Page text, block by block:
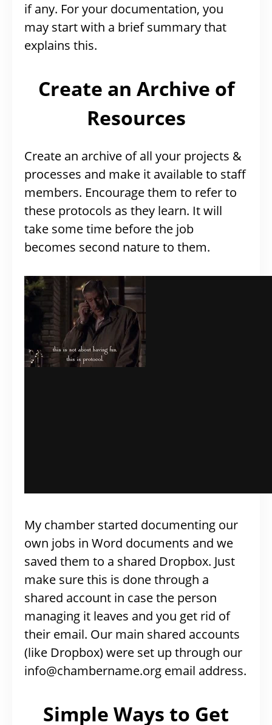
if any. For your documentation, you
may start with a brief summary that
explains this.
Create an Archive of
Resources
Create an archive of all your projects &
processes and make it available to staff
members. Encourage them to refer to
these protocols as they learn. It will
take some time before the job
becomes second nature to them.
My chamber started documenting our
own jobs in Word documents and we
saved them to a shared Dropbox. Just
make sure this is done through a
shared account in case the person
managing it leaves and you get rid of
their email. Our main shared accounts
(like Dropbox) were set up through our
info@chambername.org email address.
Simple Ways to Get